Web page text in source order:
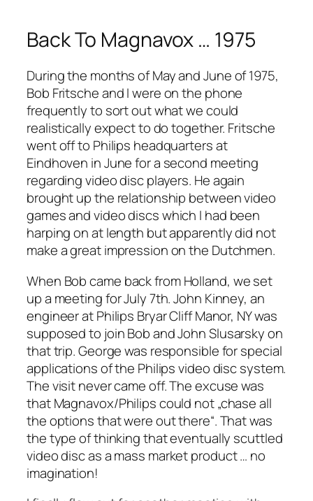
Back To Magnavox … 1975
During the months of May and June of 1975,
Bob Fritsche and I were on the phone
frequently to sort out what we could
realistically expect to do together. Fritsche
went off to Philips headquarters at
Eindhoven in June for a second meeting
regarding video disc players. He again
brought up the relationship between video
games and video discs which I had been
harping on at length but apparently did not
make a great impression on the Dutchmen.
When Bob came back from Holland, we set
up a meeting for July 7th. John Kinney, an
engineer at Philips Bryar Cliff Manor, NY was
supposed to join Bob and John Slusarsky on
that trip. George was responsible for special
applications of the Philips video disc system.
The visit never came off. The excuse was
that Magnavox/Philips could not „chase all
the options that were out there“. That was
the type of thinking that eventually scuttled
video disc as a mass market product … no
imagination!